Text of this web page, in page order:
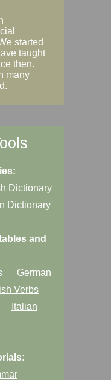
started
taught
then.
many
Dictionary
Dictionary
and
German
Verbs
Italian